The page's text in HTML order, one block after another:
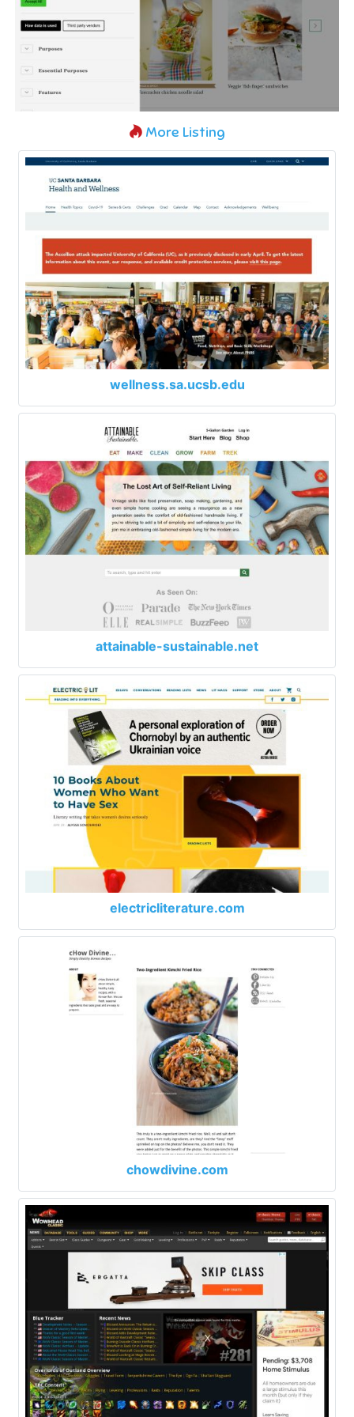
More Listing
wellness.sa.ucsb.edu
attainable-sustainable.net
electricliterature.com
chowdivine.com